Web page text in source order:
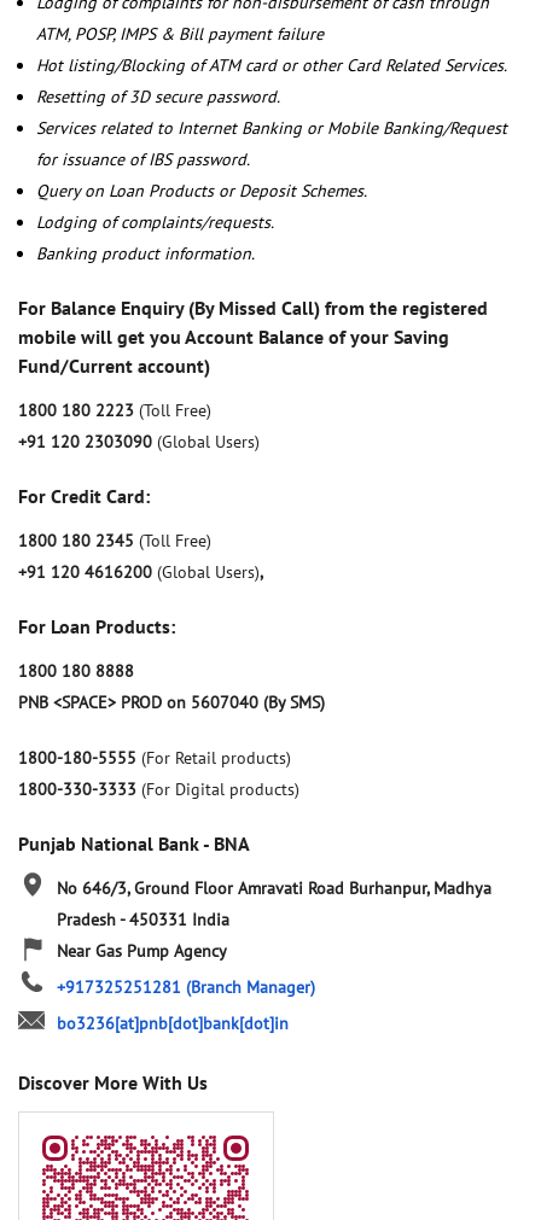
ATM, POSP, IMPS & Bill payment failure
Hot listing/Blocking of ATM card or other Card Related Services.
Resetting of 3D secure password.
Services related to Internet Banking or Mobile Banking/Request
for issuance of IBS password.
Query on Loan Products or Deposit Schemes.
Lodging of complaints/requests.
Banking product information.
For Balance Enquiry (By Missed Call) from the registered
mobile will get you Account Balance of your Saving
Fund/Current account)
1800 180 2223 (Toll Free)
+91 120 2303090 (Global Users)
For Credit Card:
1800 180 2345 (Toll Free)
+91 120 4616200 (Global Users),
For Loan Products:
1800 180 8888
PNB <SPACE> PROD on 5607040 (By SMS)
1800-180-5555 (For Retail products)
1800-330-3333 (For Digital products)
Punjab National Bank - BNA
No 646/3, Ground Floor Amravati Road Burhanpur, Madhya
Pradesh-450331 India
Near Gas Pump Agency
+917325251281 (Branch Manager)
bo3236[at]pnb[dot]bank[dot]in
Discover More With Us